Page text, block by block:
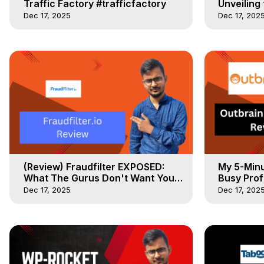
Traffic Factory #trafficfactory
Dec 17, 2025 Dec 17,
(Review) Fraudfilter EXPOSED:
What The Gurus Don't Want You
to Know
Dec 17, 2025
My 5-
Busy
Dec 17,